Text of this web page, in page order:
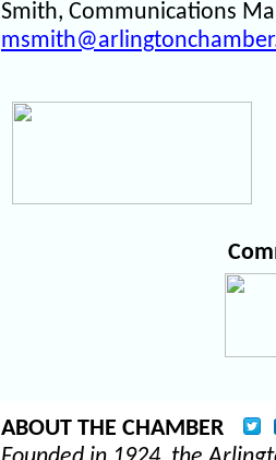
Smith, Communications
ABOUT THE CHAMBER